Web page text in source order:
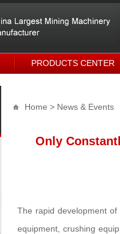
PRODUCTS CENTER
Home > News & Events
Only
The rapid development
equipment, crushing